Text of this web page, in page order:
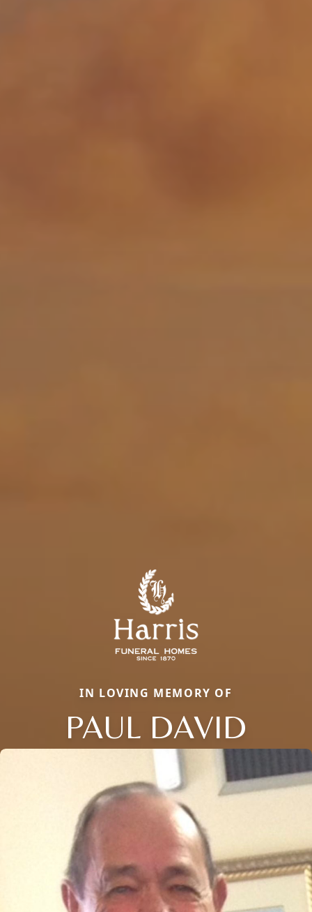
IN LOVING MEMORY OF
PAUL DAVID